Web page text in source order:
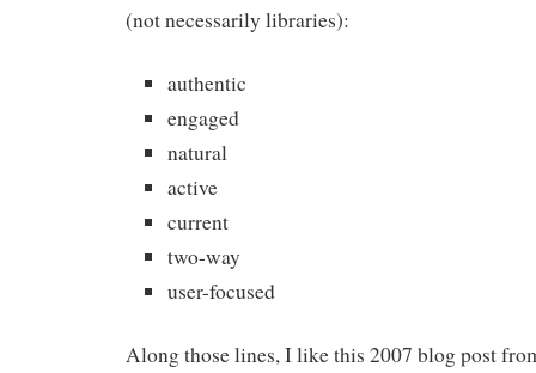
(not necessarily libraries):
authentic
engaged
natural
active
current
two-way
user-focused
Along those lines, I like this 2007 blog post